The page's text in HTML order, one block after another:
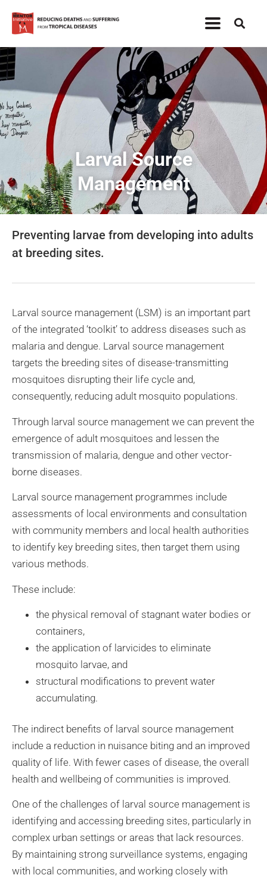
Larval Source
Management
Preventing larvae from developing into adults
at breeding sites.
Larval source management (LSM) is an important part
of the integrated ‘toolkit’ to address diseases such as
malaria and dengue. Larval source management
targets the breeding sites of disease-transmitting
mosquitoes disrupting their life cycle and,
consequently, reducing adult mosquito populations.
Through larval source management we can prevent the
emergence of adult mosquitoes and lessen the
transmission of malaria, dengue and other vector-
borne diseases.
Larval source management programmes include
assessments of local environments and consultation
with community members and local health authorities
to identify key breeding sites, then target them using
various methods.
These include:
the physical removal of stagnant water bodies or
containers,
the application of larvicides to eliminate
mosquito larvae, and
structural modifications to prevent water
accumulating.
The indirect benefits of larval source management
include a reduction in nuisance biting and an improved
quality of life. With fewer cases of disease, the overall
health and wellbeing of communities is improved.
One of the challenges of larval source management is
identifying and accessing breeding sites, particularly in
complex urban settings or areas that lack resources.
By maintaining strong surveillance systems, engaging
with local communities, and working closely with